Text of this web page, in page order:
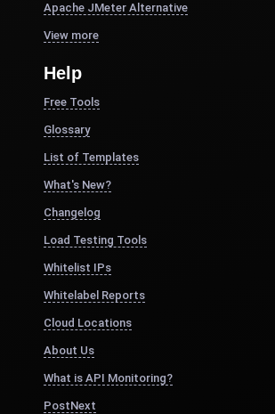
Apache JMeter Alternative
View more
Help
Free Tools
Glossary
List of Templates
What's New?
Changelog
Load Testing Tools
Whitelist IPs
Whitelabel Reports
Cloud Locations
About Us
What is API Monitoring?
PostNext